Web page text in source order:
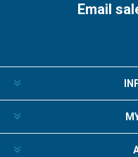
Email